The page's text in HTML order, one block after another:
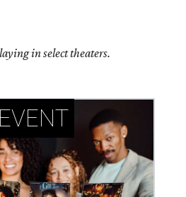
in select theaters.